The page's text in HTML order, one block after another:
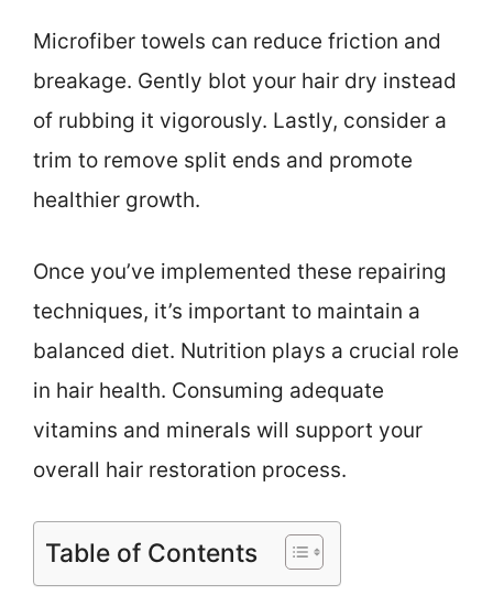
Microfiber towels can reduce friction and
breakage. Gently blot your hair dry instead
of rubbing it vigorously. Lastly, consider a
trim to remove split ends and promote
healthier growth.
Once you’ve implemented these repairing
techniques, it’s important to maintain a
balanced diet. Nutrition plays a crucial role
in hair health. Consuming adequate
vitamins and minerals will support your
overall hair restoration process.
Table of Contents